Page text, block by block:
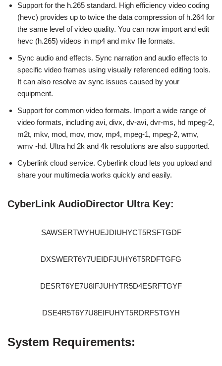
Support for the h.265 standard. High efficiency video coding
(hevc) provides up to twice the data compression of h.264 for
the same level of video quality. You can now import and edit
hevc (h.265) videos in mp4 and mkv file formats.
Sync audio and effects. Sync narration and audio effects to
specific video frames using visually referenced editing tools.
It can also resolve av sync issues caused by your
equipment.
Support for common video formats. Import a wide range of
video formats, including avi, divx, dv-avi, dvr-ms, hd mpeg-2,
m2t, mkv, mod, mov, mov, mp4, mpeg-1, mpeg-2, wmv,
wmv -hd. Ultra hd 2k and 4k resolutions are also supported.
Cyberlink cloud service. Cyberlink cloud lets you upload and
share your multimedia works quickly and easily.
CyberLink AudioDirector Ultra Key:
SAWSERTWYHUEJDIUHYCT5RSFTGDF
DXSWERT6Y7UEIDFJUHY6T5RDFTGFG
DESRT6YE7U8IFJUHYTR5D4ESRFTGYF
DSE4R5T6Y7U8EIFUHYT5RDRFSTGYH
System Requirements: